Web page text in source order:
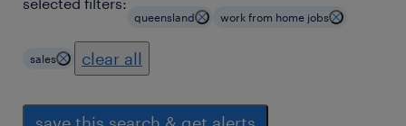
queensland work from home jobs
sales clear all